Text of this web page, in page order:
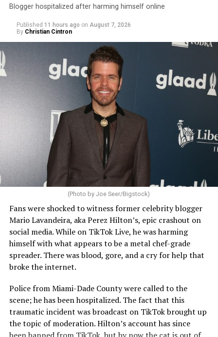
Blogger hospitalized after harming himself online
Published 11 hours ago on August 7, 2026
By Christian Cintron
(Photo by Joe Seer/Bigstock)
Fans were shocked to witness former celebrity blogger
Mario Lavandeira, aka Perez Hilton’s, epic crashout on
social media. While on TikTok Live, he was harming
himself with what appears to be a metal chef-grade
spreader. There was blood, gore, and a cry for help that
broke the internet.
Police from Miami-Dade County were called to the
scene; he has been hospitalized. The fact that this
traumatic incident was broadcast on TikTok brought up
the topic of moderation. Hilton’s account has since